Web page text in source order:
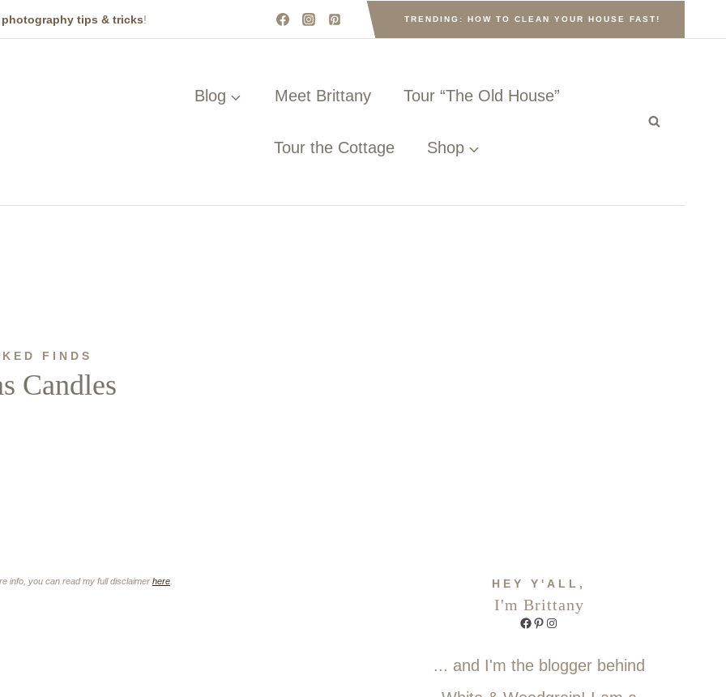
photography tips & tricks! TRENDING: HOW TO CLEAN YOUR HOUSE FAST!
Blog Meet Brittany Tour “The Old House”
Tour the Cottage Shop
FINDS
Candles
info, you can read my full disclaimer here. HEY Y'ALL,
I'm Brittany
Facebook
Pinterest
Instagram
... and I'm the blogger behind